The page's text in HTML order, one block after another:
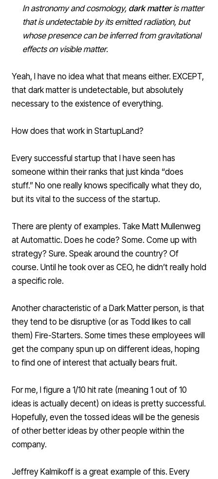
In astronomyandcosmology, dark matterismatter
that is undetectable by its emittedradiation, but
whose presence can be inferred from gravitational
effects on visible matter.
Yeah, I have no idea what that means either. EXCEPT,
that dark matter is undetectable, but absolutely
necessary to the existence of everything.
How does that work in StartupLand?
Every successful startup that I have seen has
someone within their ranks that just kinda “does
stuff.” No one really knows specifically what they do,
but its vital to the success of the startup.
There are plenty of examples. Take Matt Mullenweg
at Automattic. Does he code? Some. Come up with
strategy? Sure. Speak around the country? Of
course. Until he took over as CEO, he didn’t really hold
a specific role.
Another characteristic of a Dark Matter person, is that
they tend to be disruptive (or as Todd likes to call
them) Fire-Starters. Some times these employees will
get the company spun up on different ideas, hoping
to find one of interest that actually bears fruit.
For me, I figure a 1/10 hit rate (meaning 1 out of 10
ideas is actually decent) on ideas is pretty successful.
Hopefully, even the tossed ideas will be the genesis
of other better ideas by other people within the
company.
Jeffrey Kalmikoff is a great example of this. Every